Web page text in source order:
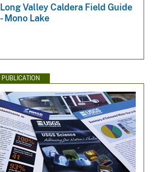
Long Valley Caldera Field Guide
- Mono Lake
PUBLICATION